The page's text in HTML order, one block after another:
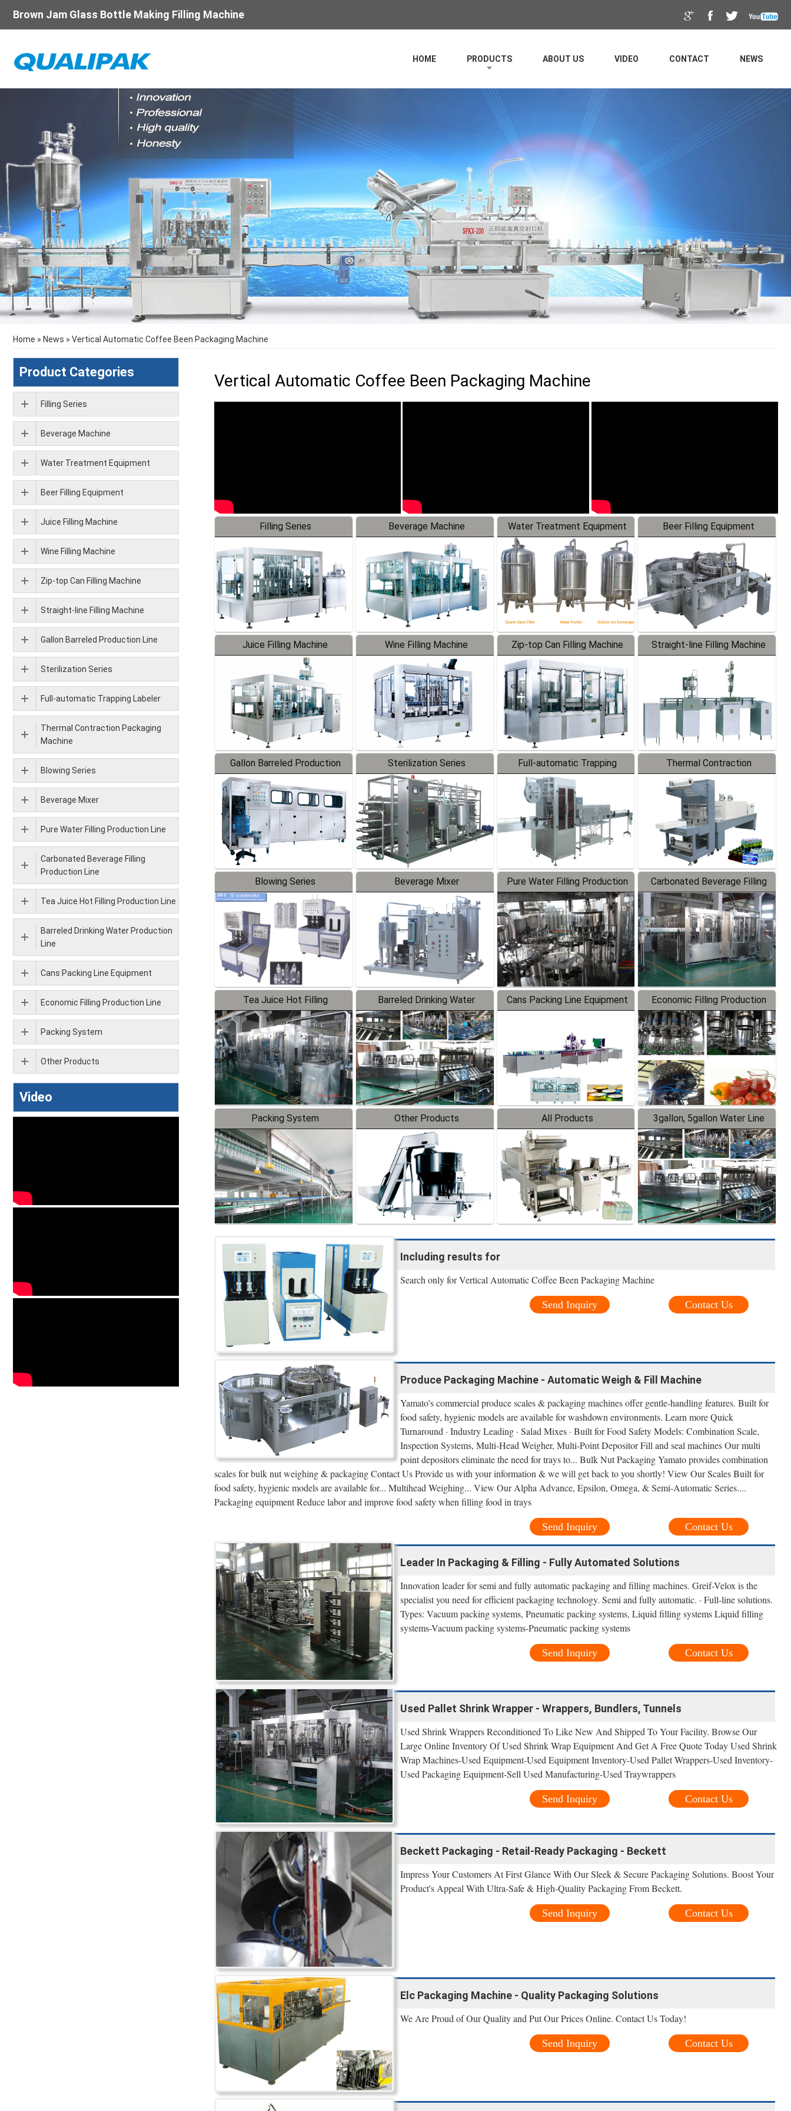
Brown Jam Glass Bottle Making Filling Machine
HOME PRODUCTS ABOUT US VIDEO CONTACT NEWS
Home » News » Vertical Automatic Coffee Been Packaging Machine
Vertical Automatic Coffee Been Packaging Machine
Filling Series Beverage Machine Water Treatment Equipment Beer Filling Equipment
Juice Filling Machine Wine Filling Machine Zip-top Can Filling Machine Straight-line Filling Machine
Gallon Barreled Production
Line
Sterilization Series
Full-automatic Trapping
Labeler
Thermal Contraction
Packaging Machine
Blowing Series Beverage Mixer
Pure Water Filling Production
Line
Carbonated Beverage Filling
Production Line
Tea Juice Hot Filling
Production Line
Barreled Drinking Water
Production Line
Cans Packing Line Equipment
Economic Filling Production
Line
Packing System Other Products All Products 3gallon, 5gallon Water Line
Including results for
Search only for Vertical Automatic Coffee Been Packaging Machine
Contact Us
Send Inquiry
Produce Packaging Machine - Automatic Weigh & Fill Machine
Yamato's commercial produce scales & packaging machines offer gentle-handling features. Built for
food safety, hygienic models are available for washdown environments. Learn more Quick
Turnaround · Industry Leading · Salad Mixes · Built for Food Safety Models: Combination Scale,
Inspection Systems, Multi-Head Weigher, Multi-Point Depositor Fill and seal machines Our multi
point depositors eliminate the need for trays to... Bulk Nut Packaging Yamato provides combination
scales for bulk nut weighing & packaging Contact Us Provide us with your information & we will get back to you shortly! View Our Scales Built for
food safety, hygienic models are available for... Multihead Weighing... View Our Alpha Advance, Epsilon, Omega, & Semi-Automatic Series....
Packaging equipment Reduce labor and improve food safety when filling food in trays
Contact Us
Send Inquiry
Leader In Packaging & Filling - Fully Automated Solutions
Innovation leader for semi and fully automatic packaging and filling machines. Greif-Velox is the
specialist you need for efficient packaging technology. Semi and fully automatic. · Full-line solutions.
Types: Vacuum packing systems, Pneumatic packing systems, Liquid filling systems Liquid filling
systems-Vacuum packing systems-Pneumatic packing systems
Contact Us
Send Inquiry
Used Pallet Shrink Wrapper - Wrappers, Bundlers, Tunnels
Used Shrink Wrappers Reconditioned To Like New And Shipped To Your Facility. Browse Our
Large Online Inventory Of Used Shrink Wrap Equipment And Get A Free Quote Today Used Shrink
Wrap Machines-Used Equipment-Used Equipment Inventory-Used Pallet Wrappers-Used Inventory-
Used Packaging Equipment-Sell Used Manufacturing-Used Traywrappers
Contact Us
Send Inquiry
Beckett Packaging - Retail-Ready Packaging - Beckett
Impress Your Customers At First Glance With Our Sleek & Secure Packaging Solutions. Boost Your
Product's Appeal With Ultra-Safe & High-Quality Packaging From Beckett.
Contact Us
Send Inquiry
Elc Packaging Machine - Quality Packaging Solutions
We Are Proud of Our Quality and Put Our Prices Online. Contact Us Today!
Contact Us
Send Inquiry
Product Categories
Filling Series
Beverage Machine
Water Treatment Equipment
Beer Filling Equipment
Juice Filling Machine
Wine Filling Machine
Zip-top Can Filling Machine
Straight-line Filling Machine
Gallon Barreled Production Line
Sterilization Series
Full-automatic Trapping Labeler
Thermal Contraction Packaging
Machine
Blowing Series
Beverage Mixer
Pure Water Filling Production Line
Carbonated Beverage Filling
Production Line
Tea Juice Hot Filling Production Line
Barreled Drinking Water Production
Line
Cans Packing Line Equipment
Economic Filling Production Line
Packing System
Other Products
Video